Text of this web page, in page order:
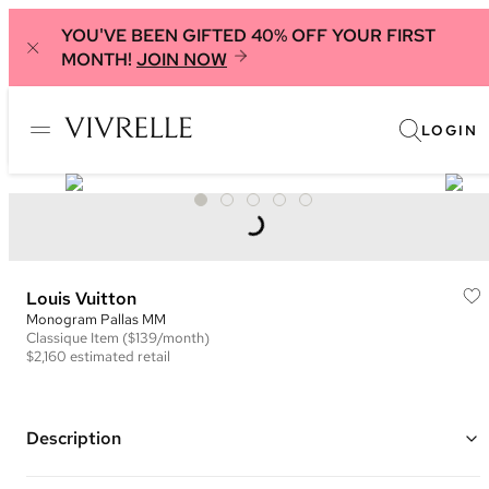
YOU'VE BEEN GIFTED 40% OFF YOUR FIRST
MONTH! JOIN NOW
LOGIN
Louis Vuitton
Monogram Pallas MM
Classique Item ($139/month)
$2,160 estimated retail
Description